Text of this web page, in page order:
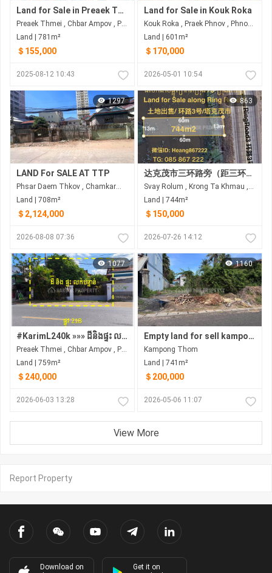
Land for Sale in Preaek Thmei
Preaek Thmei , Chbar Ampov , Phnom Penh
Land | 781m²
＄155,000
2025-08-12 10:43
Land for Sale in Kouk Roka
Kouk Roka , Praek Phnov , Phnom Penh
Land | 601m²
＄170,000
2026-05-01 10:54
1297
LAND For SALE AT TTP
Phsar Daem Thkov , Chamkarmon , Phnom Penh
Land | 708m²
＄2,124,000
2026-08-08 07:36
863
达克茂市三环路旁（距三环路60米）土地出售
Svay Rolum , Krong Ta Khmau , Kandal
Land | 744m²
＄150,000
2026-07-26 14:12
1077
#KarimL240k »»» ដីនិងផ្ទះ លក់បន្ទាន់ ជាប់ផ្លូវ 21B ជួរមាត់ទន្លេ សង្កាត់ព្រែកថ្មី ជិតស្ពានកោះក្របី ច្បារអំពៅ
Preaek Thmei , Chbar Ampov , Phnom Penh
Land | 759m²
＄240,000
2026-06-03 13:28
1160
Empty land for sell kampong thom, Stung Sen city
Kampong Thom
Land | 741m²
＄200,000
2026-05-06 11:07
View More
Report Property
Download on
Get it on